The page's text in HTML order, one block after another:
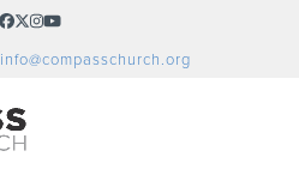
Facebook
Twitter
Instagram
YouTube
info@compasschurch.org